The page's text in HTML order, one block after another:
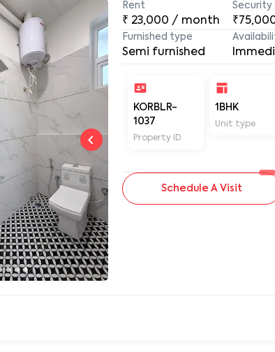
Rent
₹ 23,000 / month
Security
Furnished type
Semi furnished
KORBLR-
1037
Property ID
1BHK
Unit type
Schedule A Visit